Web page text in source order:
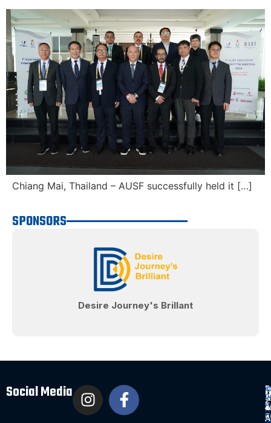
Chiang Mai, Thailand – AUSF successfully held it […]
SPONSORS
Desire Journey's Brillant
Social Media
&
&